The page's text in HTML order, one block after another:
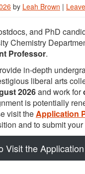
by Leah Brown |
and PhD
Chemistry
Professor.
in-depth
liberal arts
2026and work for
is potentially
visit theApplication
and to submit
Visit the